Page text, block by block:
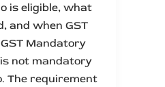
is eligible, what
and when GST
Mandatory
is not mandatory
The requirement